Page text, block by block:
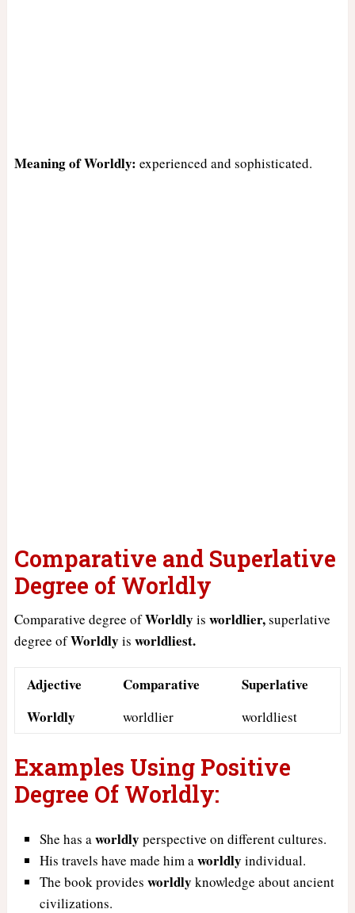
Meaning of Worldly: experienced and sophisticated.
Comparative and Superlative
Degree of Worldly
Comparative degree ofWorldly is worldlier,superlative
degree ofWorldly is worldliest.
Adjective Comparative
Superlative
Worldly
worldlier worldliest
Examples Using Positive
Degree Of Worldly:
She has a worldly perspective on different cultures.
His travels have made him a worldly individual.
The book provides worldly knowledge about ancient
civilizations.